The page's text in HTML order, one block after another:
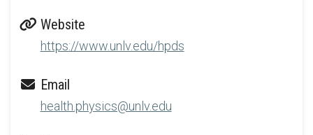
Website
https://www.unlv.edu/hpds
Email
health.physics@unlv.edu